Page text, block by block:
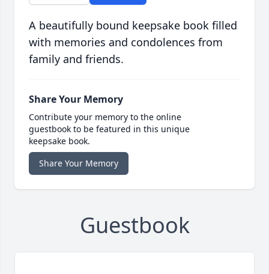
A beautifully bound keepsake book filled
with memories and condolences from
family and friends.
Share Your Memory
Contribute your memory to the online
guestbook to be featured in this unique
keepsake book.
Share Your Memory
Guestbook